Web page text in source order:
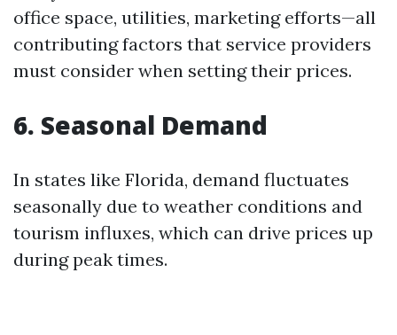
office space, utilities, marketing efforts—all
contributing factors that service providers
must consider when setting their prices.
6. Seasonal Demand
In states like Florida, demand fluctuates
seasonally due to weather conditions and
tourism influxes, which can drive prices up
during peak times.